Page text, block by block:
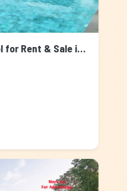
House with Private Pool for Rent & Sale in Nichada Thani, Bangkok